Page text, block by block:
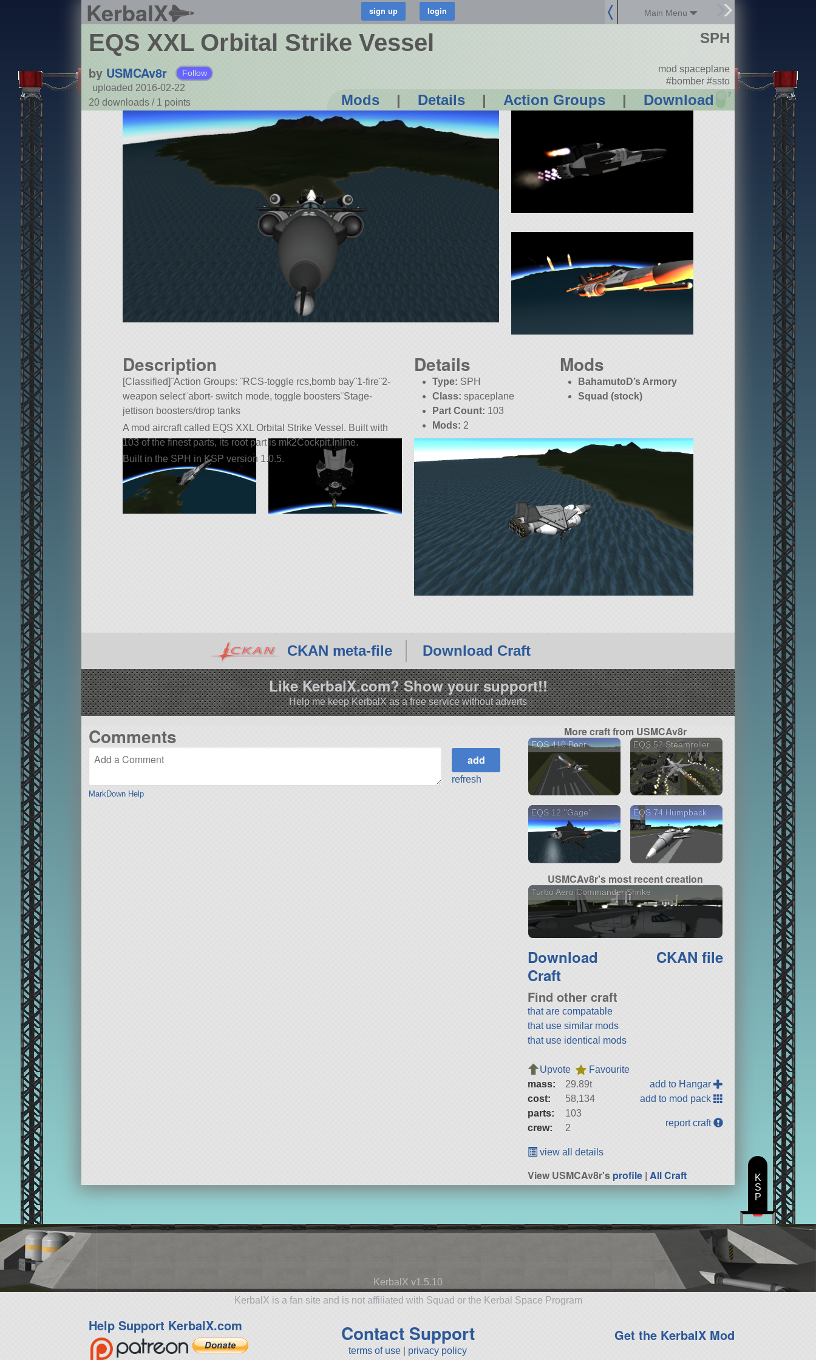
KerbalX Main Menu
EQS XXL Orbital Strike Vessel
by USMCAv8r Follow
uploaded 2016-02-22
20 downloads / 1 points Mods | Details | Action Groups | Download ?
SPH
mod spaceplane
#bomber #ssto
Description
[Classified]¨Action Groups: ¨RCS-toggle rcs,bomb bay¨1-fire¨2-
weapon select¨abort- switch mode, toggle boosters¨Stage-
jettison boosters/drop tanks
A mod aircraft called EQS XXL Orbital Strike Vessel. Built with
103 of the finest parts, its root part is mk2Cockpit.Inline.
Built in the SPH in KSP version 1.0.5.
Details
Type: SPH
Class: spaceplane
Part Count: 103
Mods: 2
Mods
BahamutoD’s Armory
Squad (stock)
CKAN meta-file Download Craft
Like KerbalX.com? Show your support!!
Help me keep KerbalX as a free service without adverts
Comments
MarkDown Help
refresh
More craft from USMCAv8r
EQS 410 Boar EQS 52 Steamroller
EQS 12 ''Gage'' EQS 74 Humpback
USMCAv8r's most recent creation
Turbo Aero Commander Shrike
Download
Craft
CKAN file
Find other craft
that are compatable
that use similar mods
that use identical mods
Upvote
Favourite
mass:
29.89t
cost:
58,134
parts:
103
crew:
2
add to Hangar
add to mod pack
report craft
view all details
View USMCAv8r'sprofile |All Craft
KerbalX v1.5.10
KerbalX is a fan site and is not affiliated with Squad or the Kerbal Space Program
Help Support KerbalX.com Contact Support
terms of use privacy policy
Get the KerbalX Mod
K
S
P